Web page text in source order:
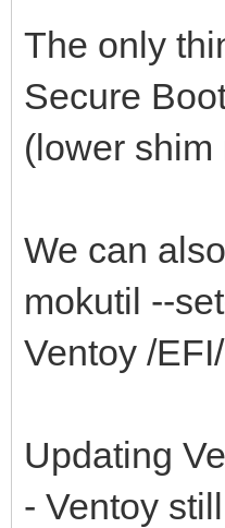
The only
Secure
(lower shim
We can
mokutil --
Ventoy /
Updating
- Ventoy